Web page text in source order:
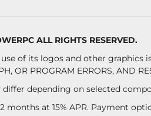
ALL RIGHTS RESERVED.
of its logos and other graphics
OR PROGRAM ERRORS, AND
depending on selected
months at 15% APR. Payment